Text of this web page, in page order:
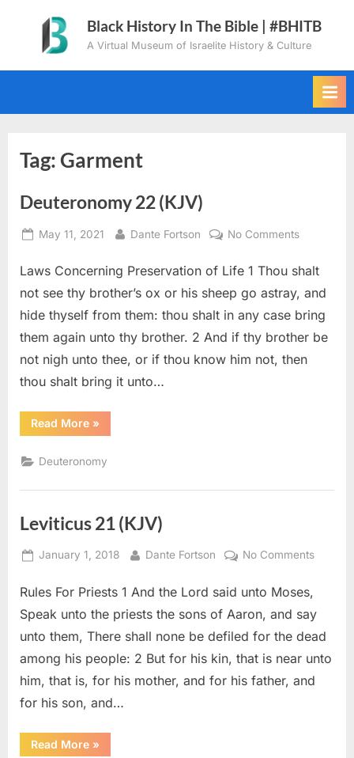
content
Black History In The Bible | #BHITB
A Virtual Museum of Israelite History & Culture
Tag:Garment
Deuteronomy 22 (KJV)
Posted
May 11, 2021 By
Dante Fortson No Commentson
22
(KJV)
Laws Concerning Preservation of Life 1 Thou shalt
not see thy brother’s ox or his sheep go astray, and
hide thyself from them: thou shalt in any case bring
them again unto thy brother. 2 And if thy brother be
not nigh unto thee, or if thou know him not, then
thou shalt bring it unto…
Read More“Deuteronomy
22
»
Deuteronomy
Leviticus 21 (KJV)
Posted
January 1, 2018 By
Dante Fortson No Commentson
(KJV)
Rules For Priests 1 And the Lord said unto Moses,
Speak unto the priests the sons of Aaron, and say
unto them, There shall none be defiled for the dead
among his people: 2 But for his kin, that is near unto
him, that is, for his mother, and for his father, and
for his son, and…
Read More“Leviticus
21
»